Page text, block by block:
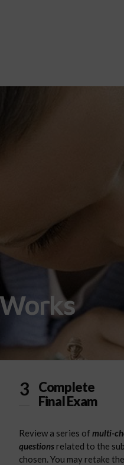
3
Complete
Final Exam
Review a series of multi-
questions related to the
chosen. You may retake